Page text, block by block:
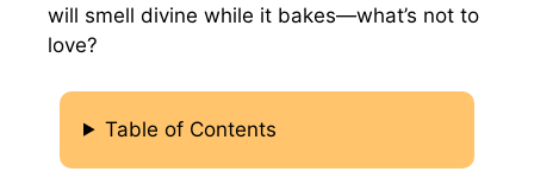
will smell divine while it bakes—what’s not to
love?
Table of Contents